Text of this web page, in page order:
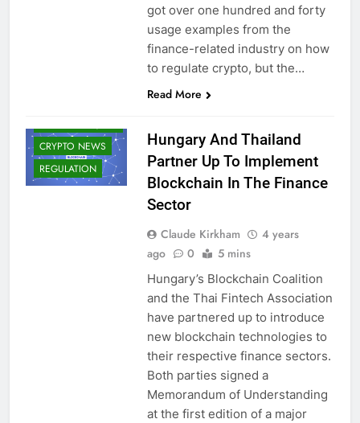
got over one hundred and forty
usage examples from the
finance-related industry on how
to regulate crypto, but the…
Read More
CRYPTO NEWS
REGULATION
Hungary And Thailand
Partner Up To Implement
Blockchain In The Finance
Sector
Claude Kirkham
4 years
ago
0 5 mins
Hungary’s Blockchain Coalition
and the Thai Fintech Association
have partnered up to introduce
new blockchain technologies to
their respective finance sectors.
Both parties signed a
Memorandum of Understanding
at the first edition of a major